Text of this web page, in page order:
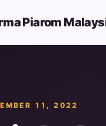
Piarom
11, 2022